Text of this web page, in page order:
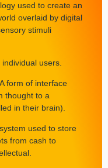
used to create an
overlaid by digital
stimuli
users.
A form of interface
thought to a
in their brain).
used to store
from cash to